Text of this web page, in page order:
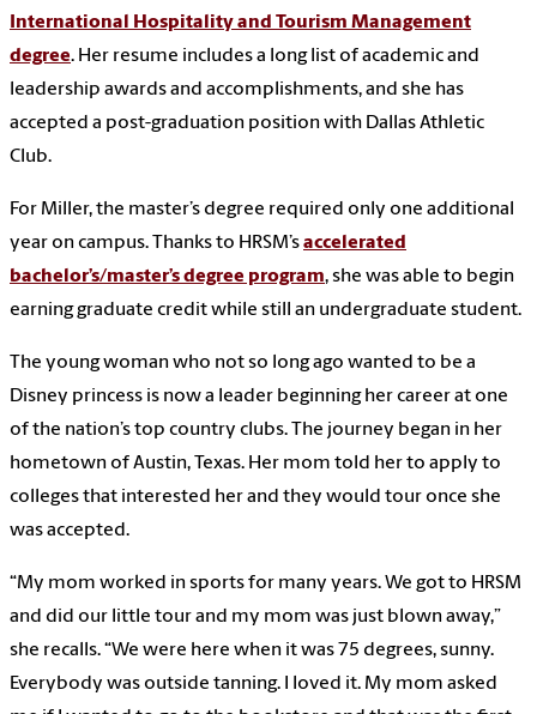
International Hospitality and Tourism Management
degree. Her resume includes a long list of academic and
leadership awards and accomplishments, and she has
accepted a post-graduation position with Dallas Athletic
Club.
For Miller, the master’s degree required only one additional
year on campus. Thanks to HRSM’saccelerated
bachelor’s/master’s degree program, she was able to begin
earning graduate credit while still an undergraduate student.
The young woman who not so long ago wanted to be a
Disney princess is now a leader beginning her career at one
of the nation’s top country clubs. The journey began in her
hometown of Austin, Texas. Her mom told her to apply to
colleges that interested her and they would tour once she
was accepted.
“My mom worked in sports for many years. We got to HRSM
and did our little tour and my mom was just blown away,”
she recalls. “We were here when it was 75 degrees, sunny.
Everybody was outside tanning. I loved it. My mom asked